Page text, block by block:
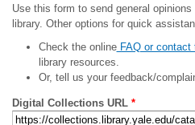
Use this form to send general
library. Other options for quick
Check the onlineFAQ or contact
library resources.
Or, tell us your feedback/
Digital Collections URL *